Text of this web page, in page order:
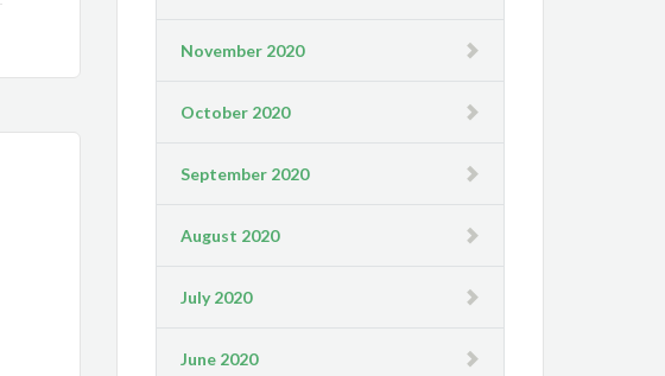
November 2020
October 2020
September 2020
August 2020
July 2020
June 2020